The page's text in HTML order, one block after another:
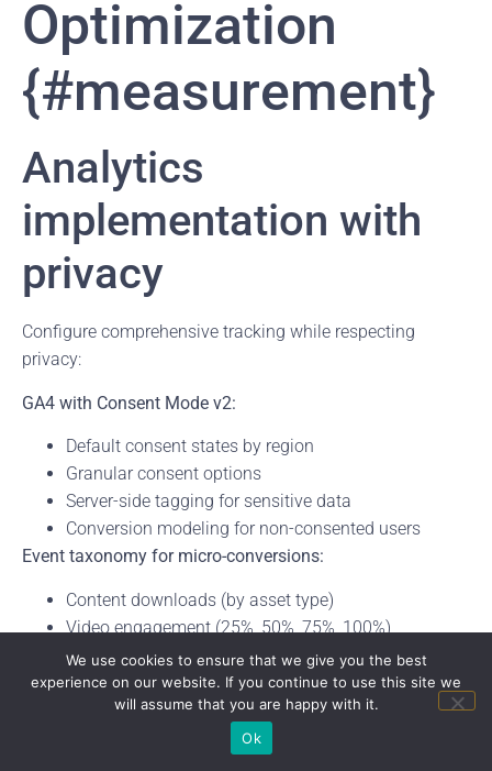
Optimization
{#measurement}
Analytics
implementation with
privacy
Configure comprehensive tracking while respecting
privacy:
GA4 with Consent Mode v2:
Default consent states by region
Granular consent options
Server-side tagging for sensitive data
Conversion modeling for non-consented users
Event taxonomy for micro-conversions:
Content downloads (by asset type)
Video engagement (25%, 50%, 75%, 100%)
Calculator interactions (inputs, calculations, results)
Form starts versus completions
Chat interactions by intent
We use cookies to ensure that we give you the best
experience on our website. If you continue to use this site we
will assume that you are happy with it.
Ok